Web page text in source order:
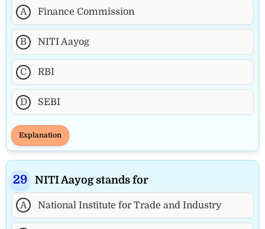
A Finance Commission
B NITI Aayog
C RBI
D SEBI
Explanation
NITI Aayog stands for
A National Institute for Trade and Industry